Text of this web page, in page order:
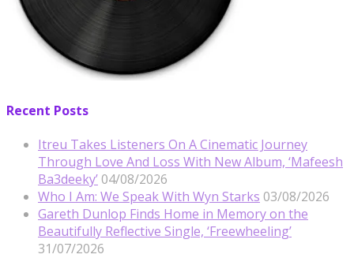
Recent Posts
Itreu Takes Listeners On A Cinematic Journey
Through Love And Loss With New Album, ‘Mafeesh
Ba3deeky’ 04/08/2026
Who I Am: We Speak With Wyn Starks 03/08/2026
Gareth Dunlop Finds Home in Memory on the
Beautifully Reflective Single, ‘Freewheeling’
31/07/2026